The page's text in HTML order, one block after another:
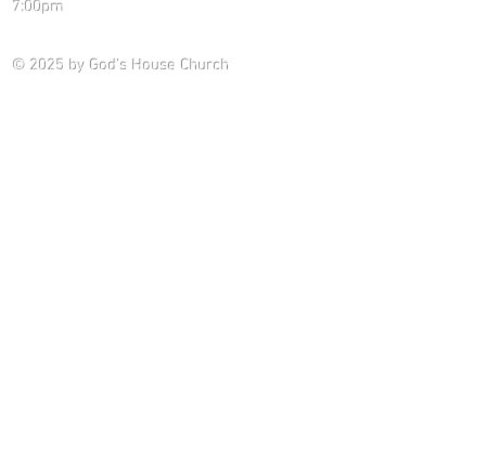
7:00pm
© 2025 by God's House Church